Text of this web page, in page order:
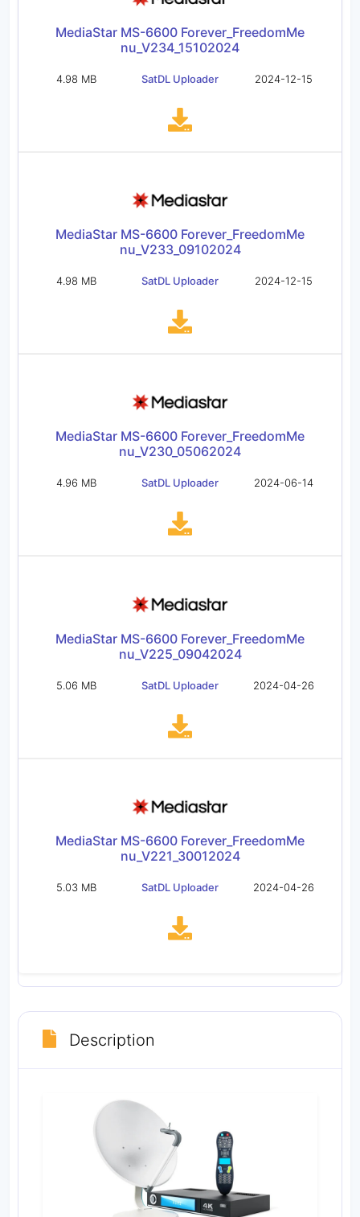
MediaStar MS-6600 Forever_FreedomMe
nu_V234_15102024
4.98 MB SatDL Uploader 2024-12-15
MediaStar MS-6600 Forever_FreedomMe
nu_V233_09102024
4.98 MB SatDL Uploader 2024-12-15
MediaStar MS-6600 Forever_FreedomMe
nu_V230_05062024
4.96 MB SatDL Uploader 2024-06-14
MediaStar MS-6600 Forever_FreedomMe
nu_V225_09042024
5.06 MB SatDL Uploader 2024-04-26
MediaStar MS-6600 Forever_FreedomMe
nu_V221_30012024
5.03 MB SatDL Uploader 2024-04-26
Description